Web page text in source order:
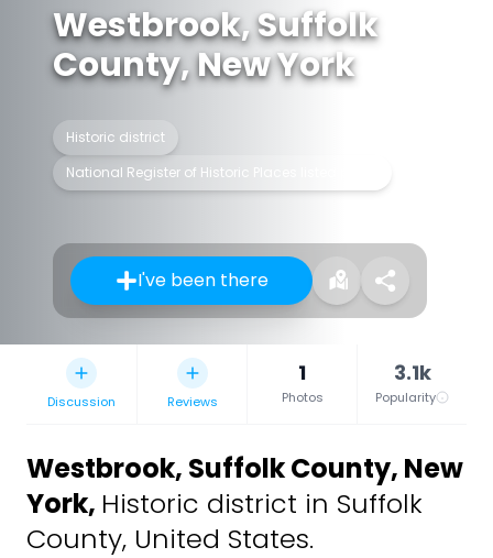
Westbrook, Suffolk
County, New York
Historic district
National Register of Historic Places listed place
I've been there
Discussion Reviews
1
Photos
3.1k
Popularity
Westbrook, Suffolk County, New
York, Historic district in Suffolk
County, United States.